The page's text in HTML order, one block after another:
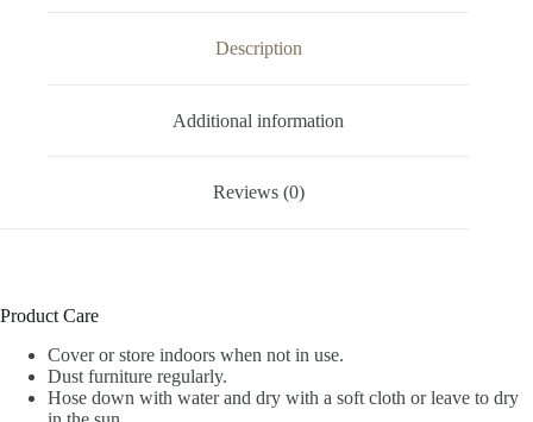
Description
Additional information
Reviews (0)
Product Care
Cover or store indoors when not in use.
Dust furniture regularly.
Hose down with water and dry with a soft cloth or leave to dry